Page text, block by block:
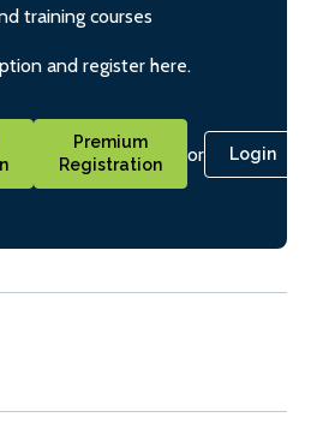
training courses
and register here.
Premium
Registration
or Login